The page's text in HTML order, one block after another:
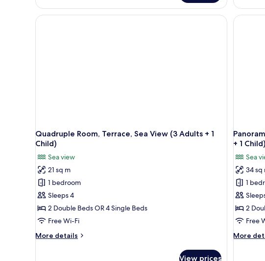
Double
Room,
Terrace,
Terrace,
Sea
View
Quadruple Room, Terrace, Sea View (3 Adults + 1
Child)
Sea view
21 sq m
1 bedroom
Sleeps 4
2 Double Beds OR 4 Single Beds
Free Wi-Fi
More details
More
View prices
+ 1 Child)
Sea
34 sq
1
2
Free
More
More